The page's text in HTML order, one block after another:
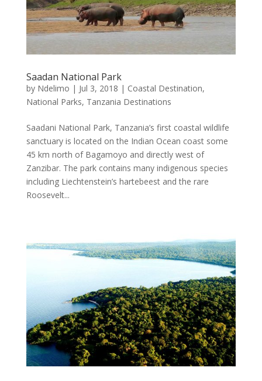
Saadan National Park
by Ndelimo | Jul 3, 2018 | Coastal Destination,
National Parks, Tanzania Destinations
Saadani National Park, Tanzania’s first coastal wildlife
sanctuary is located on the Indian Ocean coast some
45 km north of Bagamoyo and directly west of
Zanzibar. The park contains many indigenous species
including Liechtenstein’s hartebeest and the rare
Roosevelt...